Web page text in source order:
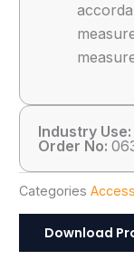
Industry Use:
Order No:
Categories
Download